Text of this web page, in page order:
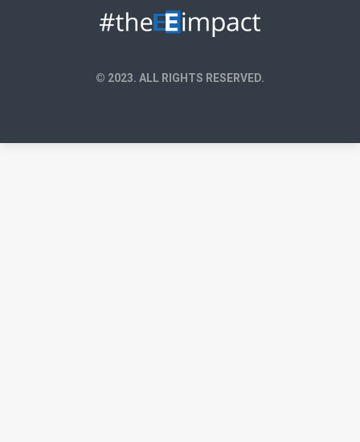
© 2023. ALL RIGHTS RESERVED.